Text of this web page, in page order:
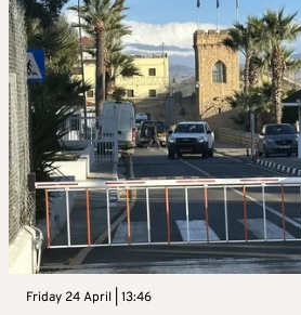
Friday 24 April | 13:46